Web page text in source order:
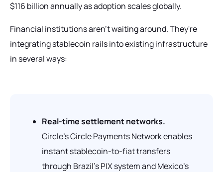
$116 billion annually as adoption scales globally.
Financial institutions aren't waiting around. They're
integrating stablecoin rails into existing infrastructure
in several ways:
Real-time settlement networks.
Circle's Circle Payments Network enables
instant stablecoin-to-fiat transfers
through Brazil's PIX system and Mexico's